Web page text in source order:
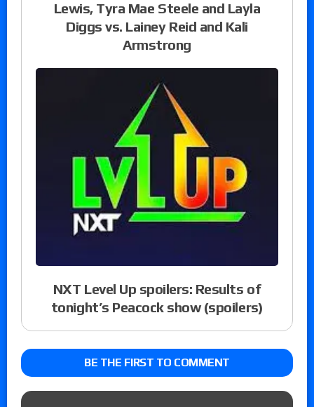
Lewis, Tyra Mae Steele and Layla
Diggs vs. Lainey Reid and Kali
Armstrong
NXT Level Up spoilers: Results of
tonight’s Peacock show (spoilers)
BE THE FIRST TO COMMENT